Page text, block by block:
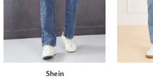
Shein